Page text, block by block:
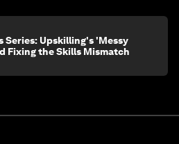
Series: Upskilling's 'Messy
Fixing the Skills Mismatch